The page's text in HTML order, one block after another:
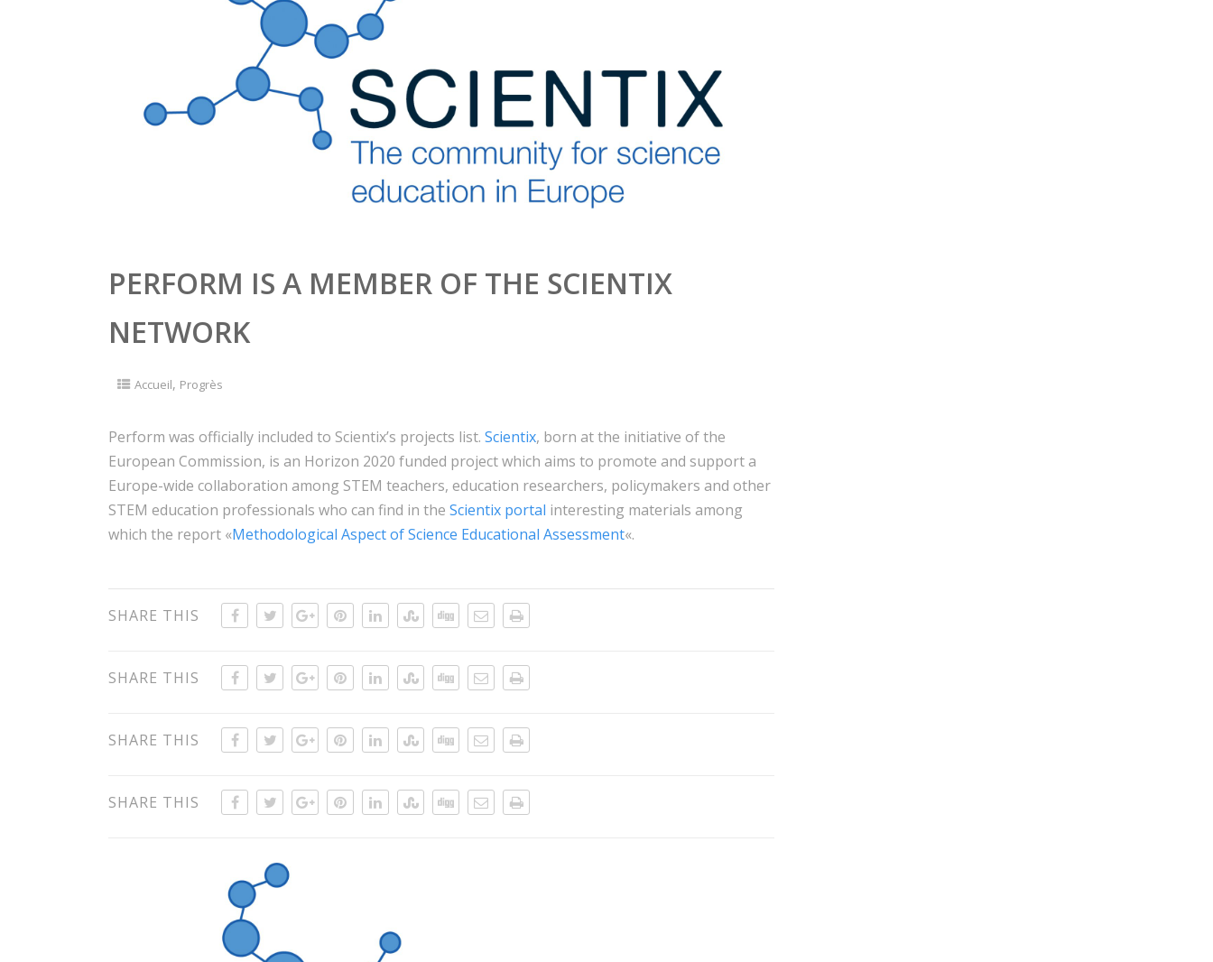
PERFORM IS A MEMBER OF THE SCIENTIX
NETWORK
Accueil, Progrès
Perform was officially included to Scientix’s projects list.Scientix, born at the initiative of the
European Commission, is an Horizon 2020 funded project which aims to promote and support a
Europe-wide collaboration among STEM teachers, education researchers, policymakers and other
STEM education professionals who can find in theScientix portal interesting materials among
which the report «Methodological Aspect of Science Educational Assessment«.
SHARE THIS
SHARE THIS
SHARE THIS
SHARE THIS